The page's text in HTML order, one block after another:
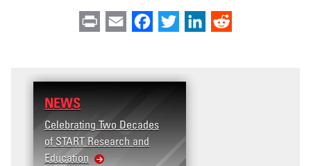
Print Email Facebook
Twitter LinkedIn
NEWS
Celebrating Two Decades
of START Research and
Education